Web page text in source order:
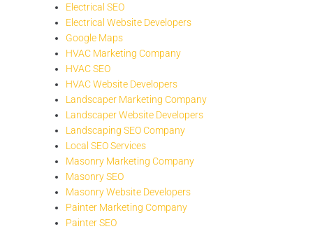
Electrical SEO
Electrical Website Developers
Google Maps
HVAC Marketing Company
HVAC SEO
HVAC Website Developers
Landscaper Marketing Company
Landscaper Website Developers
Landscaping SEO Company
Local SEO Services
Masonry Marketing Company
Masonry SEO
Masonry Website Developers
Painter Marketing Company
Painter SEO